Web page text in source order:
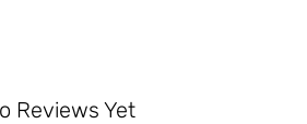
Reviews Yet